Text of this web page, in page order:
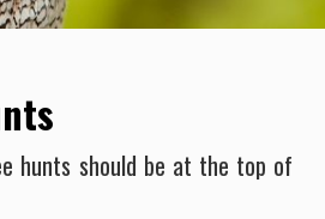
hunts should be at the top of